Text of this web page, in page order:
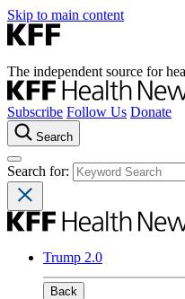
Skip to main content
The independent source for
Subscribe Follow Us Donate
Search
Search for:
Trump 2.0
Back